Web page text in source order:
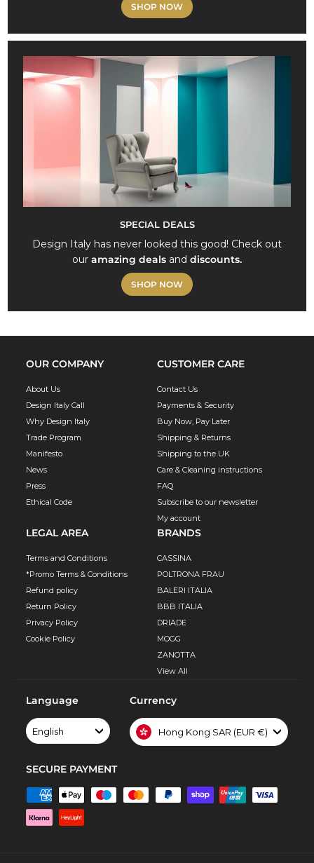
SHOP NOW
SPECIAL DEALS
Design Italy has never looked this good! Check out
our amazing deals and discounts.
SHOP NOW
OUR COMPANY
About Us
Design Italy Call
Why Design Italy
Trade Program
Manifesto
News
Press
Ethical Code
CUSTOMER CARE
Contact Us
Payments & Security
Buy Now, Pay Later
Shipping & Returns
Shipping to the UK
Care & Cleaning instructions
FAQ
Subscribe to our newsletter
My account
LEGAL AREA
Terms and Conditions
*Promo Terms & Conditions
Refund policy
Return Policy
Privacy Policy
Cookie Policy
BRANDS
CASSINA
POLTRONA FRAU
BALERI ITALIA
BBB ITALIA
DRIADE
MOGG
ZANOTTA
View All
Language
English
Currency
Hong Kong SAR (EUR €)
SECURE PAYMENT